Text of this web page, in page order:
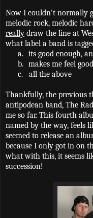
Now I couldn’t normally
melodic rock, melodic
really draw the line at
what label a band is
a. its good enough,
b. makes me feel
c.
all the above
Thankfully, the previous
antipodean band, The
me so far. This fourth
named by the way, feels
seemed to release an
because I only got in on
what with this, it seems
succession!